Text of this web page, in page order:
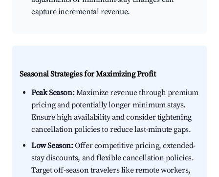
capture incremental revenue.
Seasonal Strategies for Maximizing Profit
Peak Season:Maximize revenue through premium
pricing and potentially longer minimum stays.
Ensure high availability and consider tightening
cancellation policies to reduce last-minute gaps.
Low Season:Offer competitive pricing, extended-
stay discounts, and flexible cancellation policies.
Target off-season travelers like remote workers,